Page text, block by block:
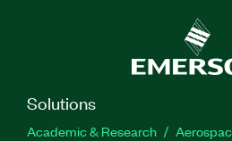
Solutions
Academic & Research